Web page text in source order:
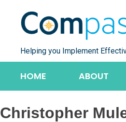
content
Helping you Implement
HOME ABOUT
Christopher